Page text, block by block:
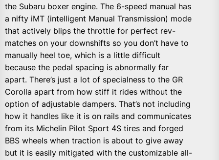
the Subaru boxer engine. The 6-speed manual has
a nifty iMT (intelligent Manual Transmission) mode
that actively blips the throttle for perfect rev-
matches on your downshifts so you don’t have to
manually heel toe, which is a little difficult
because the pedal spacing is abnormally far
apart. There’s just a lot of specialness to the GR
Corolla apart from how stiff it rides without the
option of adjustable dampers. That’s not including
how it handles like it is on rails and communicates
from its Michelin Pilot Sport 4S tires and forged
BBS wheels when traction is about to give away
but it is easily mitigated with the customizable all-